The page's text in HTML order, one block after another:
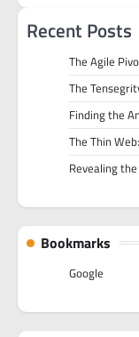
Recent Posts
The Agile
The
Finding the
The Thin
Revealing
Bookmarks
Google